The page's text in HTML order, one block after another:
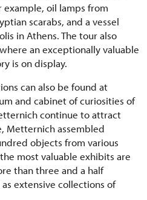
oil lamps from
scarabs, and a vessel
in Athens. The tour also
an exceptionally valuable
is on display.
can also be found at
and cabinet of curiosities of
continue to attract
Metternich assembled
objects from various
most valuable exhibits are
than three and a half
extensive collections of